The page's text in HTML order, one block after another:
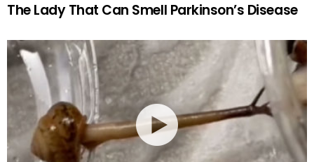
The Lady That Can Smell Parkinson’s Disease